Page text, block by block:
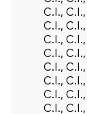
C.I., C.I.,
C.I., C.I.,
C.I., C.I.,
C.I., C.I.,
C.I., C.I.,
C.I., C.I.,
C.I., C.I.,
C.I., C.I.,